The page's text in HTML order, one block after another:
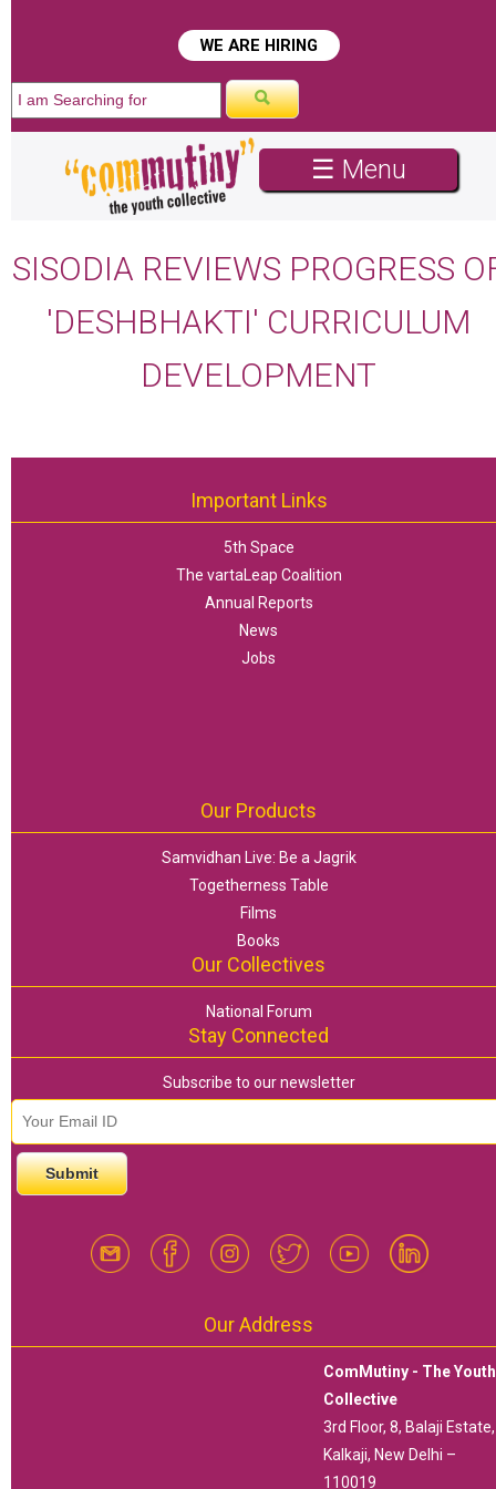
WE ARE HIRING
☰ Menu
SISODIA REVIEWS PROGRESS
'DESHBHAKTI' CURRICULUM
DEVELOPMENT
Important Links
5th Space
The vartaLeap Coalition
Annual Reports
News
Jobs
Our Products
Samvidhan Live: Be a Jagrik
Togetherness Table
Films
Books
Our Collectives
National Forum
Stay Connected
Subscribe to our newsletter
Our Address
ComMutiny - The Youth
Collective
3rd Floor, 8, Balaji Estate,
Kalkaji, New Delhi –
110019